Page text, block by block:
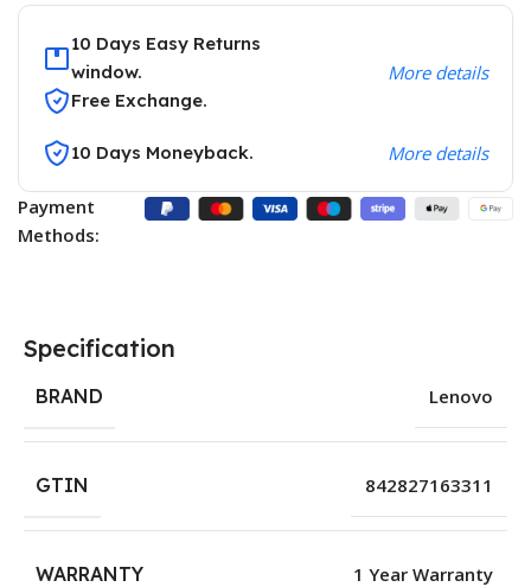
10 Days Easy Returns
window.
Free Exchange.
More details
10 Days Moneyback. More details
Payment
Methods:
Specification
BRAND Lenovo
GTIN 842827163311
WARRANTY 1 Year Warranty